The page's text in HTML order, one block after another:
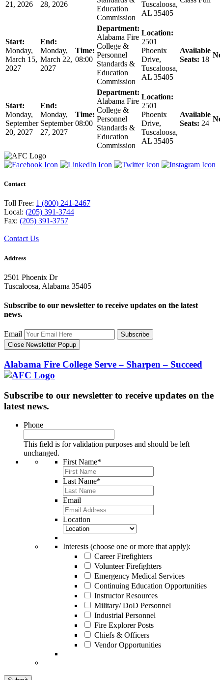
21, 2026
28, 2026
Education
Commission
Tuscaloosa,
AL 35405
Start:
Monday,
March 15,
2027
End:
Monday,
March 22,
2027
Time:
08:00
Department:
Alabama Fire
College &
Personnel
Standards &
Education
Commission
Location:
2501
Phoenix
Drive,
Tuscaloosa,
AL 35405
Available
Seats: 18
Start:
Monday,
September
20, 2027
End:
Monday,
September
27, 2027
Time:
08:00
Department:
Alabama Fire
College &
Personnel
Standards &
Education
Commission
Location:
2501
Phoenix
Drive,
Tuscaloosa,
AL 35405
Available
Seats: 24
Contact
Toll Free: 1 (800) 241-2467
Local: (205) 391-3744
Fax: (205) 391-3757
Contact Us
Address
2501 Phoenix Dr
Tuscaloosa, Alabama 35405
Subscribe to our newsletter to receive updates on the latest
news.
Email
Subscribe
Close Newsletter Popup
Alabama Fire College Serve – Sharpen – Succeed
Subscribe to our newsletter to receive updates on the
latest news.
Phone
This field is for validation purposes and should be left
unchanged.
First Name*
Last Name*
Email
Location
Interests (choose one or more that apply):
Career Firefighters
Volunteer Firefighters
Emergency Medical Services
Continuing Education Opportunities
Instructor Resources
Military/ DoD Personnel
Industrial Personnel
Fire Explorer Posts
Chiefs & Officers
Vendor Opportunities